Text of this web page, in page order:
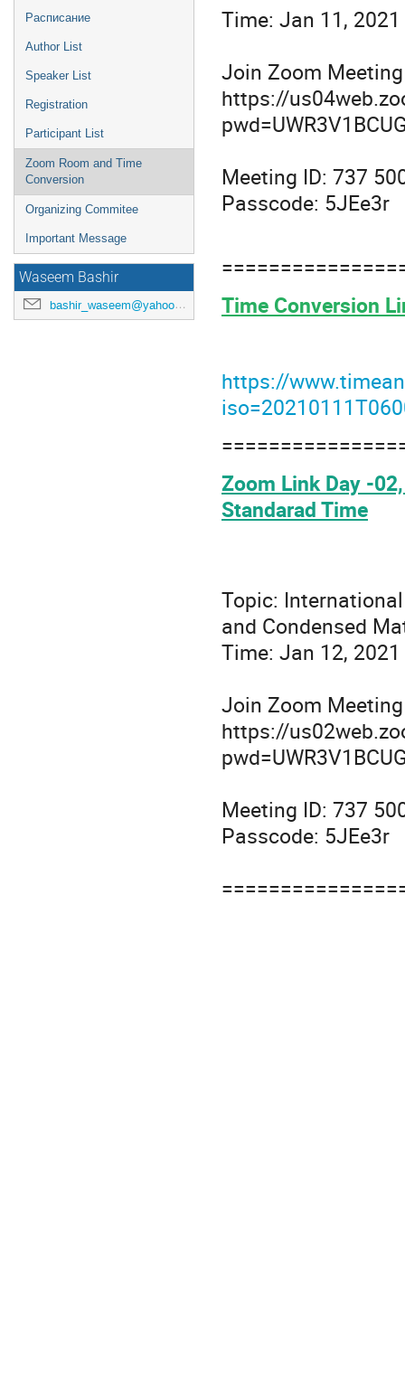
Расписание
Author List
Speaker List
Registration
Participant List
Zoom Room and Time
Conversion
Organizing Commitee
Important Message
Waseem Bashir
bashir_waseem@yahoo.com
Time: Jan 11,
Join Zoom Meeting
https://
Meeting ID: 737
Passcode: 5JEe3r
Time Conversion
https://
Zoom Link Day -
Standarad Time
Topic:
and Condensed
Time: Jan 12,
Join Zoom Meeting
https://
Meeting ID: 737
Passcode: 5JEe3r